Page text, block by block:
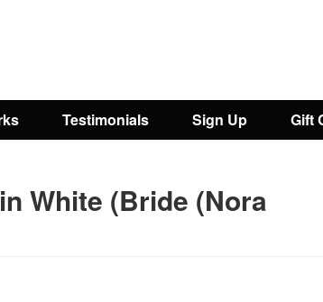
Testimonials Sign Up Gift
White (Bride (Nora